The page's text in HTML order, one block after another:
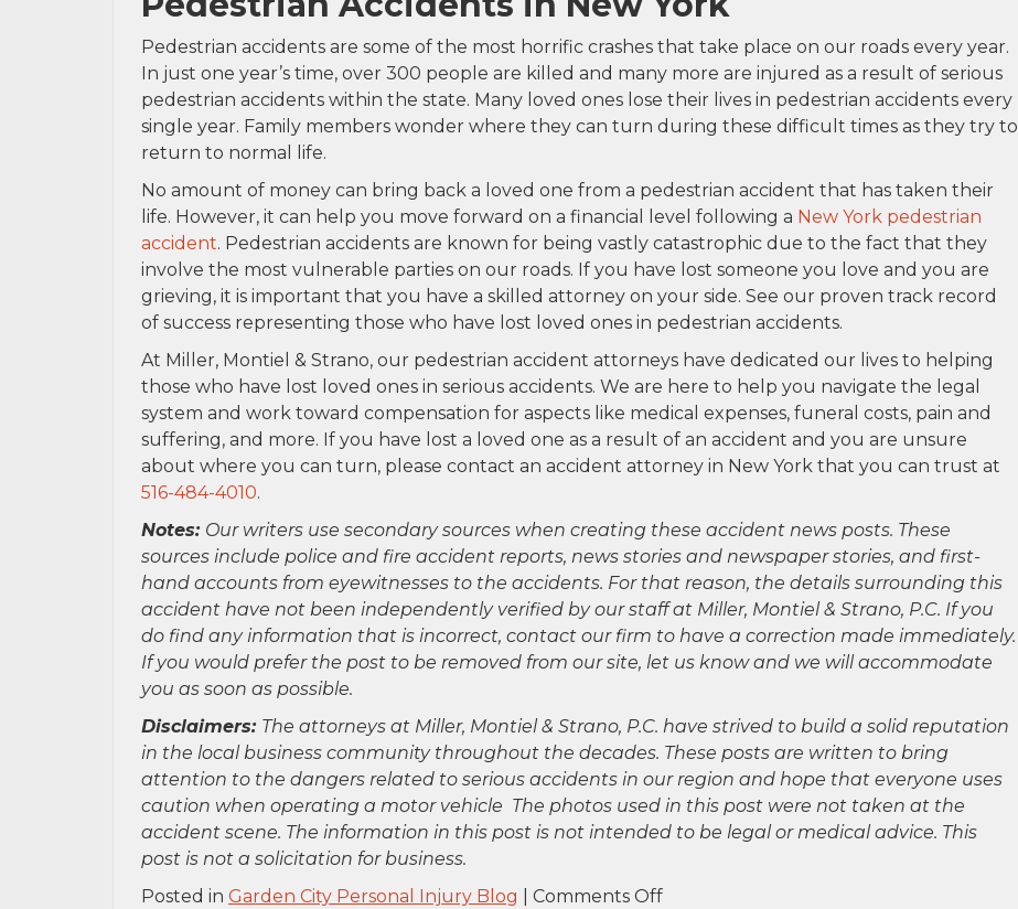
Pedestrian accidents are some of the most horrific crashes that take place on our roads every year.
In just one year’s time, over 300 people are killed and many more are injured as a result of serious
pedestrian accidents within the state. Many loved ones lose their lives in pedestrian accidents every
single year. Family members wonder where they can turn during these difficult times as they try to
return to normal life.
No amount of money can bring back a loved one from a pedestrian accident that has taken their
life. However, it can help you move forward on a financial level following a New York pedestrian
accident. Pedestrian accidents are known for being vastly catastrophic due to the fact that they
involve the most vulnerable parties on our roads. If you have lost someone you love and you are
grieving, it is important that you have a skilled attorney on your side. See our proven track record
of success representing those who have lost loved ones in pedestrian accidents.
At Miller, Montiel & Strano, our pedestrian accident attorneys have dedicated our lives to helping
those who have lost loved ones in serious accidents. We are here to help you navigate the legal
system and work toward compensation for aspects like medical expenses, funeral costs, pain and
suffering, and more. If you have lost a loved one as a result of an accident and you are unsure
about where you can turn, please contact an accident attorney in New York that you can trust at
516-484-4010.
Notes: Our writers use secondary sources when creating these accident news posts. These
sources include police and fire accident reports, news stories and newspaper stories, and first-
hand accounts from eyewitnesses to the accidents. For that reason, the details surrounding this
accident have not been independently verified by our staff at Miller, Montiel & Strano, P.C. If you
do find any information that is incorrect, contact our firm to have a correction made immediately.
If you would prefer the post to be removed from our site, let us know and we will accommodate
you as soon as possible.
Disclaimers: The attorneys at Miller, Montiel & Strano, P.C. have strived to build a solid reputation
in the local business community throughout the decades. These posts are written to bring
attention to the dangers related to serious accidents in our region and hope that everyone uses
caution when operating a motor vehicle The photos used in this post were not taken at the
accident scene. The information in this post is not intended to be legal or medical advice. This
post is not a solicitation for business.
Posted in Garden City Personal Injury Blog Comments Offon